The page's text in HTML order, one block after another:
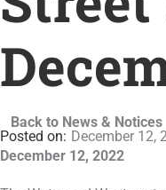
Back to News & Notices
December 12,
December 12, 2022